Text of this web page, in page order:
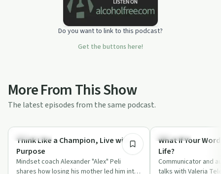
Do you want to link to this podcast?
Get the buttons here!
More From This Show
The latest episodes from the same podcast.
Body & Mind
Think Like a Champion, Live with
Purpose
Mindset coach Alexander "Alex" Peli
shares how losing his mother led him into
Day by Day
What If Your
Life?
Communicator and
talks with Valeria